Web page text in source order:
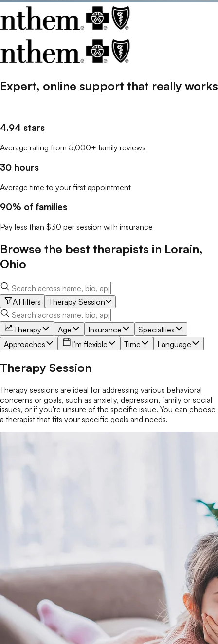
Expert, online support that really works
4.94 stars
Average rating from 5,000+ family reviews
30 hours
Average time to your first appointment
90% of families
Pay less than $30 per session with insurance
Browse the best therapists in Lorain,
Ohio
All filters Therapy Session
Therapy Age Insurance
Specialties
Approaches
I’m flexible Time Language
Therapy Session
Therapy sessions are ideal for addressing various behavioral
concerns or goals, such as anxiety, depression, family or social
issues, or if you're unsure of the specific issue. You can choose
a therapist that fits your specific goals and needs.